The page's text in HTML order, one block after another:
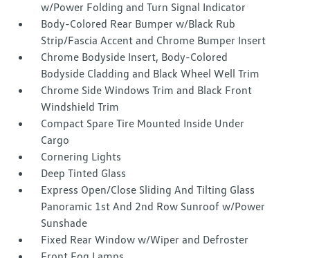
w/Power Folding and Turn Signal Indicator
Body-Colored Rear Bumper w/Black Rub
Strip/Fascia Accent and Chrome Bumper Insert
Chrome Bodyside Insert, Body-Colored
Bodyside Cladding and Black Wheel Well Trim
Chrome Side Windows Trim and Black Front
Windshield Trim
Compact Spare Tire Mounted Inside Under
Cargo
Cornering Lights
Deep Tinted Glass
Express Open/Close Sliding And Tilting Glass
Panoramic 1st And 2nd Row Sunroof w/Power
Sunshade
Fixed Rear Window w/Wiper and Defroster